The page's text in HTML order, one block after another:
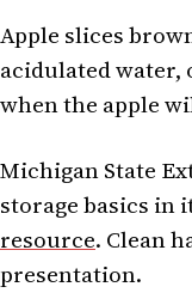
Apple slices
acidulated water,
when the apple
Michigan State
storage basics in
resource. Clean
presentation.